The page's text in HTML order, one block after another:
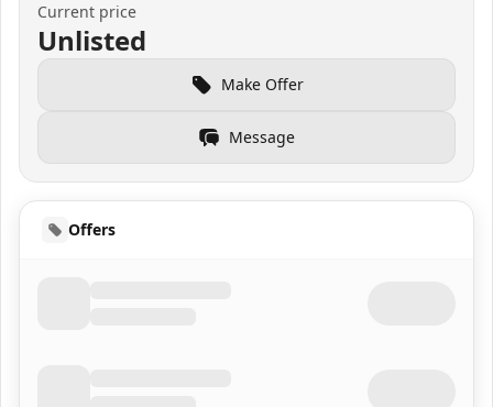
Current price
Unlisted
Make Offer
Message
Offers